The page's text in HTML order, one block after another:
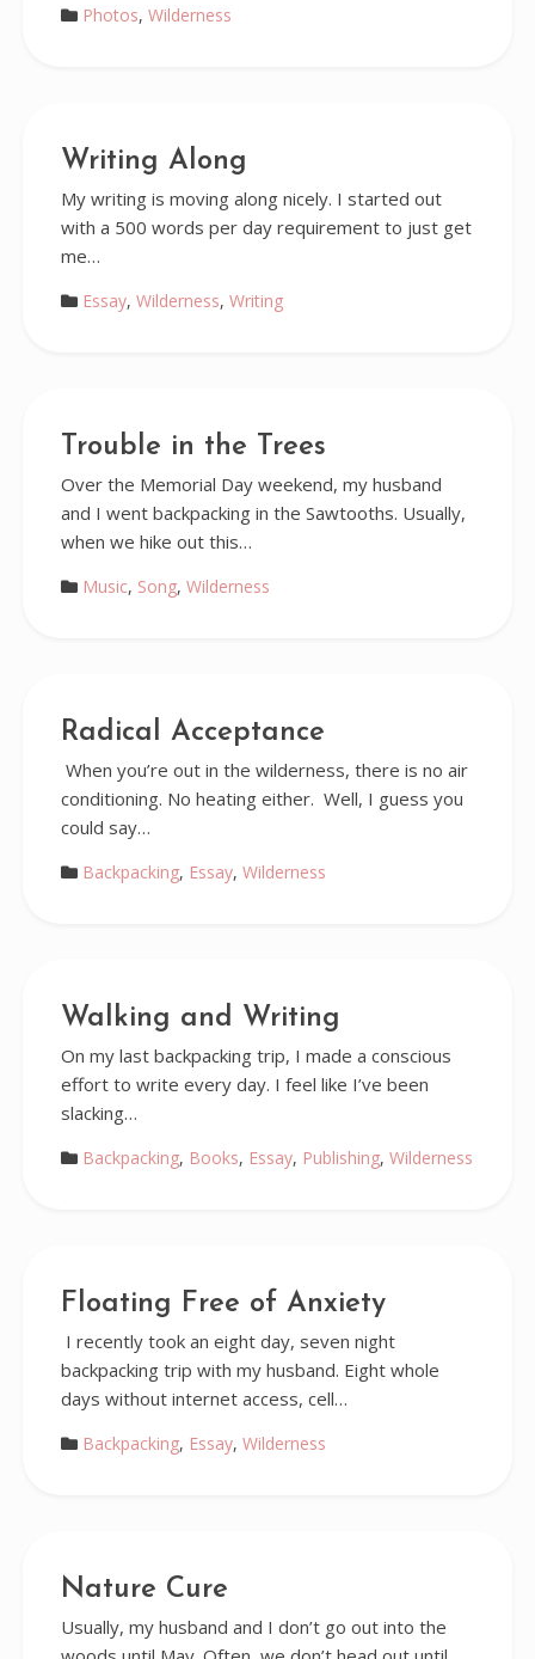
Photos, Wilderness
Writing Along
My writing is moving along nicely. I started out
with a 500 words per day requirement to just get
me…
Essay, Wilderness, Writing
Trouble in the Trees
Over the Memorial Day weekend, my husband
and I went backpacking in the Sawtooths. Usually,
when we hike out this…
Music, Song, Wilderness
Radical Acceptance
When you’re out in the wilderness, there is no air
conditioning. No heating either. Well, I guess you
could say…
Backpacking, Essay, Wilderness
Walking and Writing
On my last backpacking trip, I made a conscious
effort to write every day. I feel like I’ve been
slacking…
Backpacking, Books, Essay, Publishing, Wilderness
Floating Free of Anxiety
I recently took an eight day, seven night
backpacking trip with my husband. Eight whole
days without internet access, cell…
Backpacking, Essay, Wilderness
Nature Cure
Usually, my husband and I don’t go out into the